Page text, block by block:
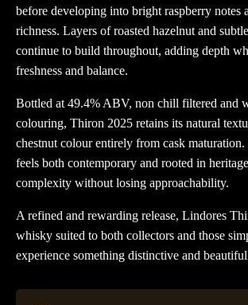
before developing into bright raspberry notes
richness. Layers of roasted hazelnut and
continue to build throughout, adding depth
freshness and balance.
Bottled at 49.4% ABV, non chill filtered and
colouring, Thiron 2025 retains its natural
chestnut colour entirely from cask
feels both contemporary and rooted in
complexity without losing approachability.
A refined and rewarding release, Lindores
whisky suited to both collectors and those
experience something distinctive and